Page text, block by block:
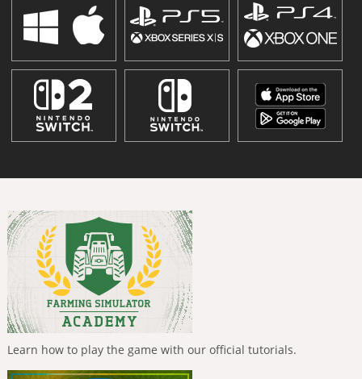
Learn how to play the game with our official tutorials.